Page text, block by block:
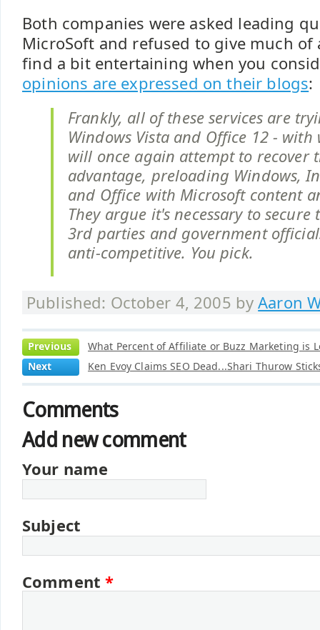
Both companies were asked leading
MicroSoft and refused to give much of
find a bit entertaining when you
opinions are expressed on their blogs:
Frankly, all of these services are
Windows Vista and Office 12 -
will once again attempt to recover
advantage, preloading Windows,
and Office with Microsoft content
They argue it's necessary to
3rd parties and government
anti-competitive. You pick.
Published: October 4, 2005 byAaron
Previous
What Percent of Affiliate or Buzz Marketing is
Next
Ken Evoy Claims SEO Dead...Shari Thurow
Comments
Add new comment
Your name
Subject
Comment*